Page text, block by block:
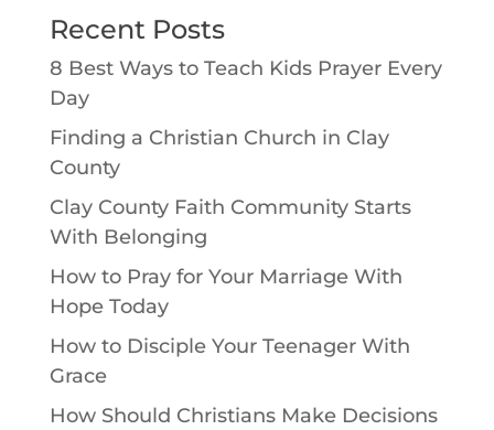
Recent Posts
8 Best Ways to Teach Kids Prayer Every
Day
Finding a Christian Church in Clay
County
Clay County Faith Community Starts
With Belonging
How to Pray for Your Marriage With
Hope Today
How to Disciple Your Teenager With
Grace
How Should Christians Make Decisions